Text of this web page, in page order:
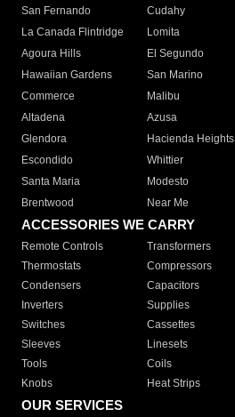
San Fernando
Cudahy
La Canada Flintridge
Lomita
Agoura Hills
El Segundo
Hawaiian Gardens
San Marino
Commerce
Malibu
Altadena
Azusa
Glendora
Hacienda Heights
Escondido
Whittier
Santa Maria
Modesto
Brentwood
Near Me
ACCESSORIES WE CARRY
Remote Controls Transformers
Thermostats
Compressors
Condensers
Capacitors
Inverters
Supplies
Switches
Cassettes
Sleeves
Linesets
Tools
Coils
Knobs
Heat Strips
OUR SERVICES